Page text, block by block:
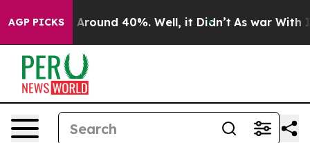
AGP PICKS
a Floor Around 40%. Well, it Didn’t As war With